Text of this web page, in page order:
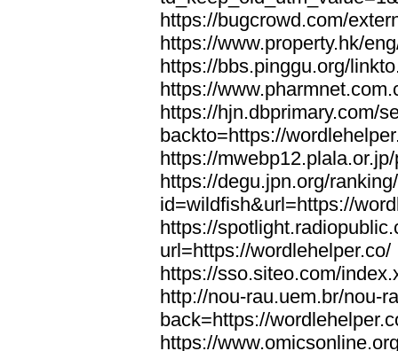
https://bugcrowd.com/
https://www.property.hk/
https://bbs.pinggu.org/
https://
https://hjn.dbprimary.com/
backto=https://
https://
https://degu.jpn.org/
id=wildfish&url=https://
https://
url=https://wordlehelper.co/
https://sso.siteo.com/
http://nou-rau.uem.br/nou-
back=https://
https://